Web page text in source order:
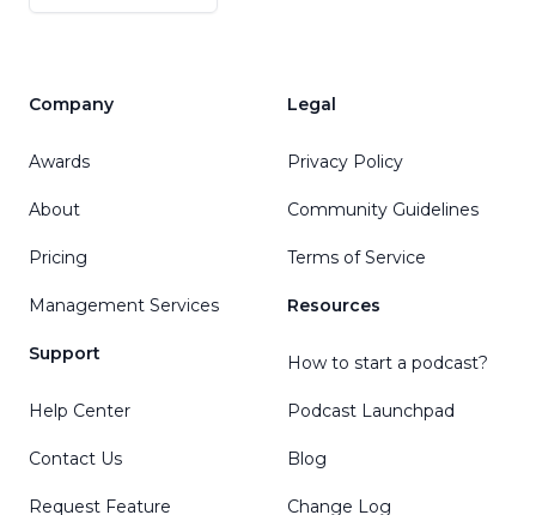
Company
Awards
About
Pricing
Management Services
Support
Help Center
Contact Us
Request Feature
Legal
Privacy Policy
Community Guidelines
Terms of Service
Resources
How to start a podcast?
Podcast Launchpad
Blog
Change Log